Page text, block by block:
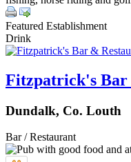
Featured Establishment
Drink
Fitzpatrick's Bar
Dundalk, Co. Louth
Bar / Restaurant